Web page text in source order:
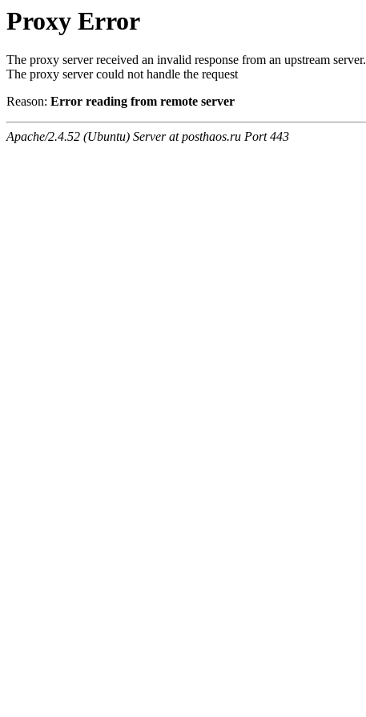
Proxy Error
The proxy server received an invalid response from an upstream server.
The proxy server could not handle the request
Reason: Error reading from remote server
Apache/2.4.52 (Ubuntu) Server at posthaos.ru Port 443